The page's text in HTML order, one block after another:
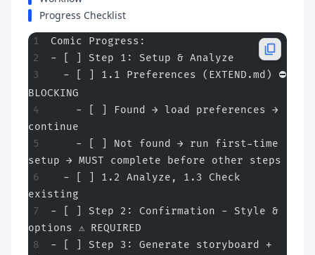
Progress Checklist
Comic Progress:
- [ ] Step 1: Setup & Analyze
  - [ ] 1.1 Preferences (EXTEND.md) ⛔
BLOCKING
    - [ ] Found → load preferences →
continue
    - [ ] Not found → run first-time
setup → MUST complete before other steps
  - [ ] 1.2 Analyze, 1.3 Check
existing
- [ ] Step 2: Confirmation - Style &
options ⚠️ REQUIRED
- [ ] Step 3: Generate storyboard +